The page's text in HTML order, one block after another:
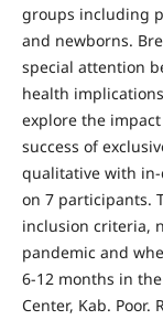
groups including
and newborns.
special attention
health
explore the
success of
qualitative with
on 7 participants.
inclusion criteria,
pandemic and
6-12 months in
Center, Kab.